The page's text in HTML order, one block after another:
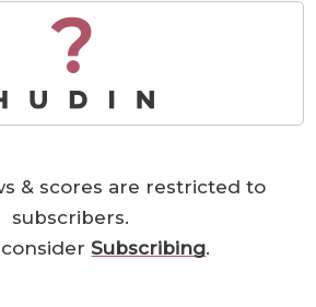
?
& scores are restricted to
subscribers.
considerSubscribing.